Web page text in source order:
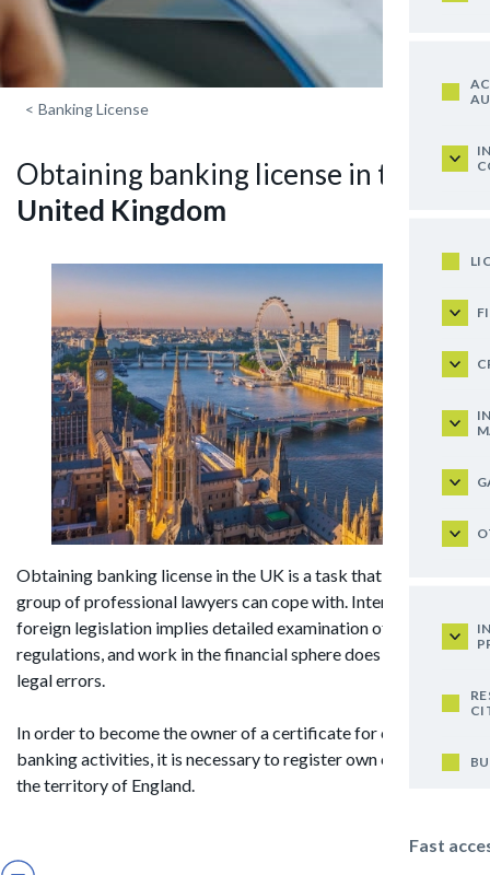
Fast
< Banking License
Obtaining banking license in the
United Kingdom
Obtaining banking license in the UK is a task that only a
group of professional lawyers can cope with. Interaction with
foreign legislation implies detailed examination of all
regulations, and work in the financial sphere does not tolerate
legal errors.
In order to become the owner of a certificate for conducting
banking activities, it is necessary to register own company in
the territory of England.